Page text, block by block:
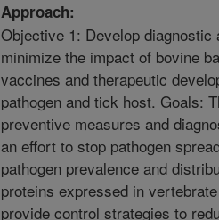
Approach:
Objective 1: Develop
minimize the impact of bovine
vaccines and therapeutic
pathogen and tick host. Goals:
preventive measures and
an effort to stop pathogen
pathogen prevalence and
proteins expressed in
provide control strategies to